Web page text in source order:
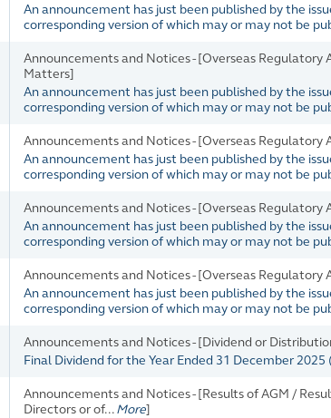
An announcement has just been published by the
corresponding version of which may or may not be
Announcements and Notices - [Overseas
Matters]
An announcement has just been published by the
corresponding version of which may or may not be
Announcements and Notices - [Overseas Regulatory
An announcement has just been published by the
corresponding version of which may or may not be
Announcements and Notices - [Overseas Regulatory
An announcement has just been published by the
corresponding version of which may or may not be
Announcements and Notices - [Overseas
An announcement has just been published by the
corresponding version of which may or may not be
Announcements and Notices - [Dividend or
Final Dividend for the Year Ended 31 December
Announcements and Notices - [Results of AGM /
Directors or of... More]